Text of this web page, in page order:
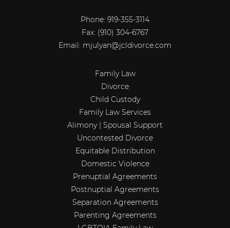
Phone: 919-355-3114
Fax: (910) 304-6767
Email: mjulyan@jcldivorce.com
Family Law
Divorce
Child Custody
Family Law Services
Alimony | Spousal Support
Uncontested Divorce
Equitable Distribution
Domestic Violence
Prenuptial Agreements
Postnuptial Agreements
Separation Agreements
Parenting Agreements